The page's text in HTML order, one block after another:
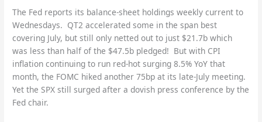
The Fed reports its balance-sheet holdings weekly current to
Wednesdays. QT2 accelerated some in the span best
covering July, but still only netted out to just $21.7b which
was less than half of the $47.5b pledged! But with CPI
inflation continuing to run red-hot surging 8.5% YoY that
month, the FOMC hiked another 75bp at its late-July meeting.
Yet the SPX still surged after a dovish press conference by the
Fed chair.